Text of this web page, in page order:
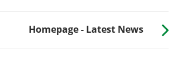
Homepage - Latest News